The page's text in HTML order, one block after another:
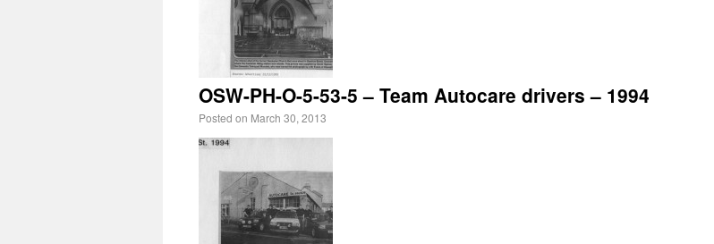
OSW-PH-O-5-53-5 – Team Autocare drivers – 1994
Posted on March 30, 2013